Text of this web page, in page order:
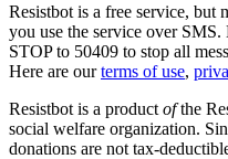
Resistbot is a free service, but
you use the service over
STOP to 50409 to stop all
Here are our terms of use,
Resistbot is a product ofthe
social welfare organization.
donations are not tax-